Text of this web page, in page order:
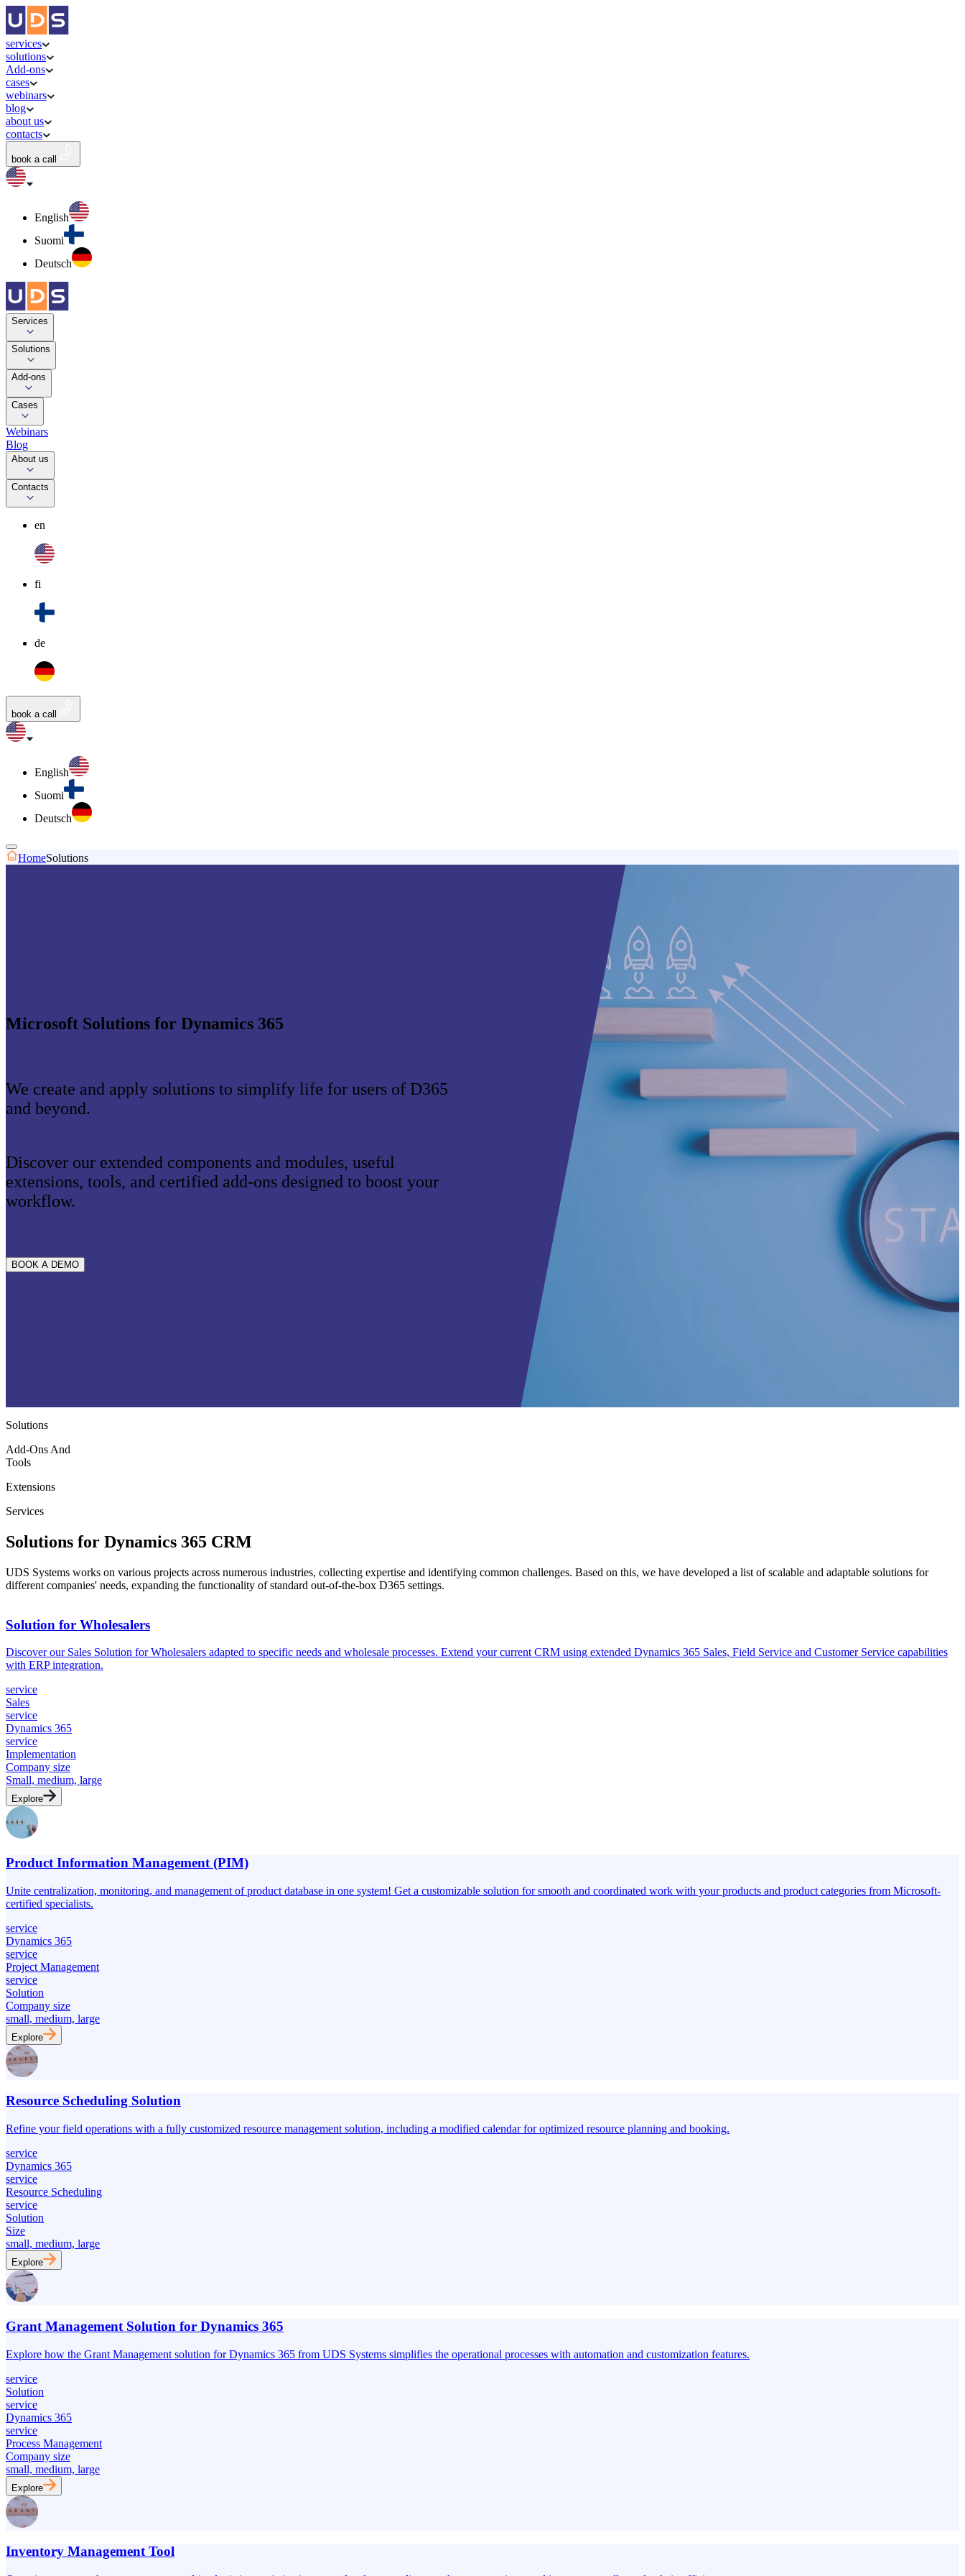
services
solutions
Add-ons
cases
webinars
blog
about us
contacts
book a call
English
Suomi
Deutsch
Services
Solutions
Add-ons
Cases
Webinars
Blog
About us
Contacts
en
fi
de
book a call
English
Suomi
Deutsch
HomeSolutions
Microsoft Solutions for Dynamics 365
We create and apply solutions to simplify life for users of D365
and beyond.
Discover our extended components and modules, useful
extensions, tools, and certified add-ons designed to boost your
workflow.
BOOK A DEMO
Solutions
Add-Ons And
Tools
Extensions
Services
Solutions for Dynamics 365 CRM
UDS Systems works on various projects across numerous industries, collecting expertise and identifying common challenges. Based on this, we have developed a list of scalable and adaptable solutions for
different companies' needs, expanding the functionality of standard out-of-the-box D365 settings.
Solution for Wholesalers
Discover our Sales Solution for Wholesalers adapted to specific needs and wholesale processes. Extend your current CRM using extended Dynamics 365 Sales, Field Service and Customer Service capabilities
with ERP integration.
service
Sales
service
Dynamics 365
service
Implementation
Company size
Small, medium, large
Explore
Product Information Management (PIM)
Unite centralization, monitoring, and management of product database in one system! Get a customizable solution for smooth and coordinated work with your products and product categories from Microsoft-
certified specialists.
service
Dynamics 365
service
Project Management
service
Solution
Company size
small, medium, large
Explore
Resource Scheduling Solution
Refine your field operations with a fully customized resource management solution, including a modified calendar for optimized resource planning and booking.
service
Dynamics 365
service
Resource Scheduling
service
Solution
Size
small, medium, large
Explore
Grant Management Solution for Dynamics 365
Explore how the Grant Management solution for Dynamics 365 from UDS Systems simplifies the operational processes with automation and customization features.
service
Solution
service
Dynamics 365
service
Process Management
Company size
small, medium, large
Explore
Inventory Management Tool